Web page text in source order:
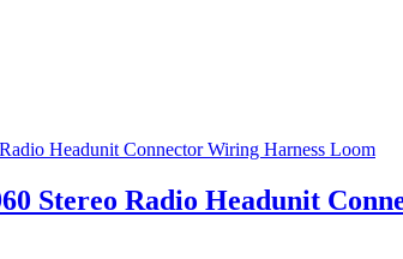
Stereo Radio Headunit